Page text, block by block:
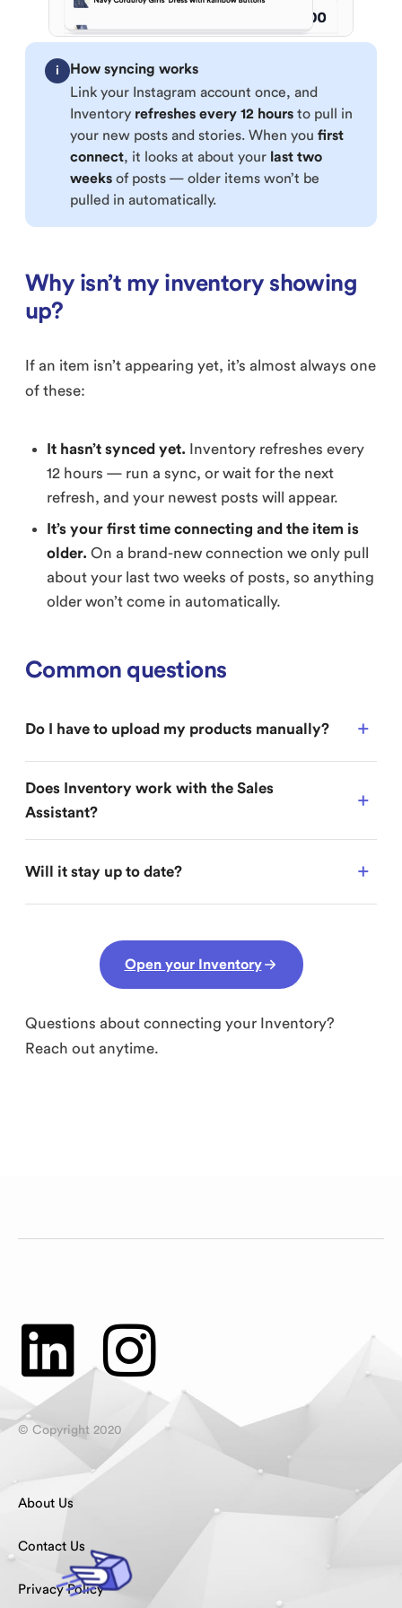
i
How syncing works
Link your Instagram account once, and
Inventory refreshes every 12 hours to pull in
your new posts and stories. When you first
connect, it looks at about your last two
weeks of posts — older items won’t be
pulled in automatically.
Why isn’t my inventory showing
up?
If an item isn’t appearing yet, it’s almost always one
of these:
It hasn’t synced yet. Inventory refreshes every
12 hours — run a sync, or wait for the next
refresh, and your newest posts will appear.
It’s your first time connecting and the item is
older. On a brand-new connection we only pull
about your last two weeks of posts, so anything
older won’t come in automatically.
Common questions
Do I have to upload my products manually?
Does Inventory work with the Sales
Assistant?
Will it stay up to date?
Open your Inventory
Questions about connecting your Inventory?
Reach out anytime.
© Copyright 2020
About Us
Contact Us
Privacy Policy